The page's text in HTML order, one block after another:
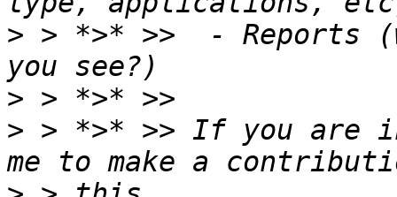
> > *>* >>  - Reports
>
> > *>* >> If you are